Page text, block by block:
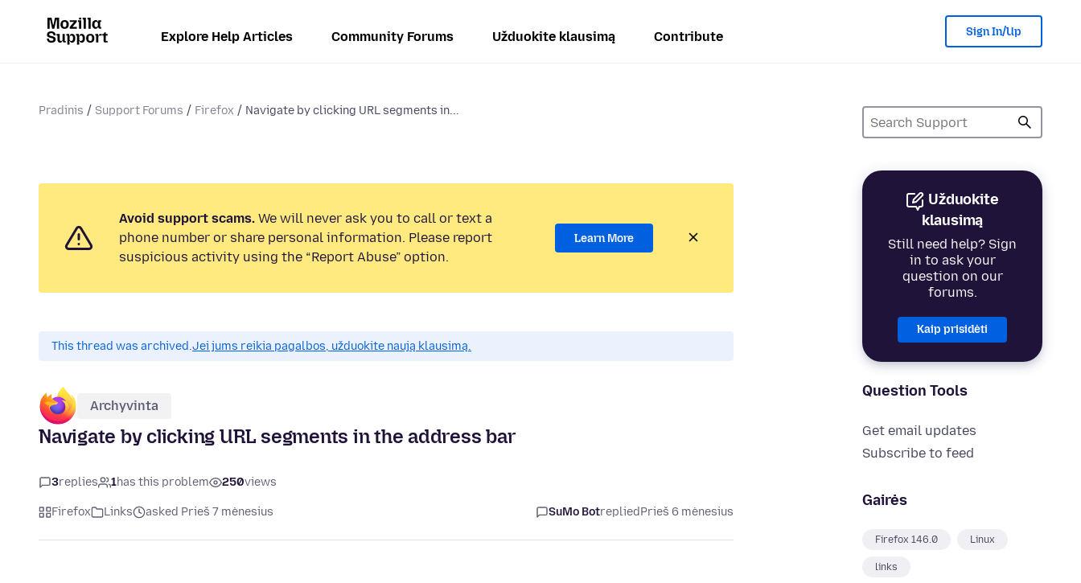
Explore Help Articles Community Forums Užduokite klausimą Contribute Sign In/Up
Pradinis Support Forums Firefox Navigate by clicking URL segments in...
Užduokite
klausimą
Still need help? Sign
in to ask your
question on our
forums.
Kaip prisidėti
Question Tools
Get email updates
Subscribe to feed
Gairės
Firefox 146.0 Linux
links
Avoid support scams. We will never ask you to call or text a
phone number or share personal information. Please report
suspicious activity using the “Report Abuse” option.
Learn More
This thread was archived.Jei jums reikia pagalbos, užduokite naują klausimą.
Archyvinta
Navigate by clicking URL segments in the address bar
3replies 1has this problem 250views
Firefox Links asked Prieš 7 mėnesius SuMo BotrepliedPrieš 6 mėnesius